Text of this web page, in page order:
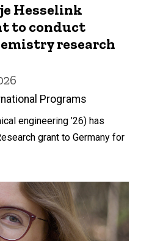
Hesselink
to conduct
research
Programs
engineering ’26) has
grant to Germany for